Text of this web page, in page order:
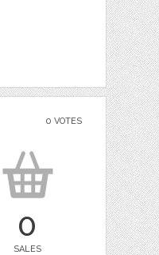
0 VOTES
0
SALES